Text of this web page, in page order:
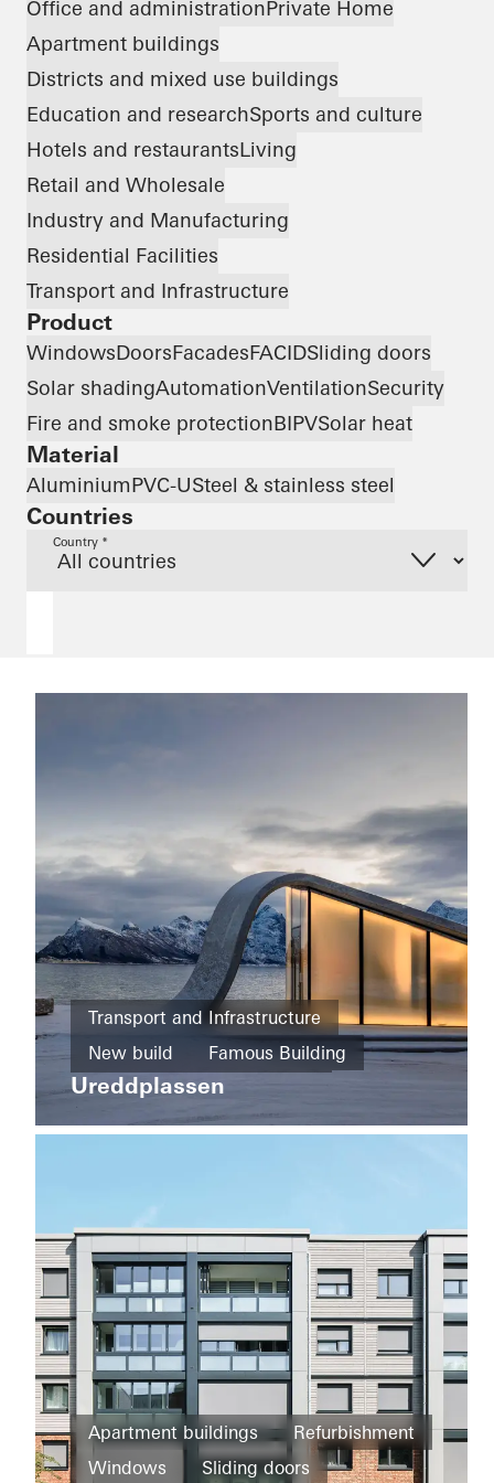
Office and administrationPrivate Home
Apartment buildings
Districts and mixed use buildings
Education and researchSports and culture
Hotels and restaurantsLiving
Retail and Wholesale
Industry and Manufacturing
Residential Facilities
Transport and Infrastructure
Product
WindowsDoorsFacadesFACIDSliding doors
Solar shadingAutomationVentilationSecurity
Fire and smoke protectionBIPVSolar heat
Material
AluminiumPVC-USteel & stainless steel
Countries
Country *
Private
Home
New
build
Sliding
Emirates
Private
Home
Majlis
Transport and Infrastructure
New build
Famous Building
Facades
Norway
Ureddplassen
Districts
Apartment buildings
Refurbishment
Windows
Sliding doors